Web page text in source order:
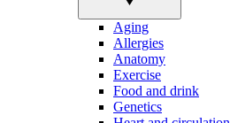
Aging
Allergies
Anatomy
Exercise
Food and drink
Genetics